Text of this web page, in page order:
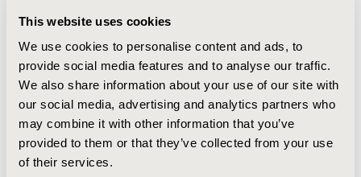
This website uses cookies
We use cookies to personalise content and ads, to
provide social media features and to analyse our traffic.
We also share information about your use of our site with
our social media, advertising and analytics partners who
may combine it with other information that you’ve
provided to them or that they’ve collected from your use
of their services.
public funding have been occurring (from 38.6% and
40.1% to 31.6% and 47% in 2010). • In Colombia, funding
is dominated by public spending (74.6%) but OOP
expenditure has seen the highest growth • HTAs are
increasingly involved in drug P&R decisions
CONCLUSIONS: Latin American countries are likely to
further accommodate ‘hybrid’ systems for healthcare
financing. However, as Governments are required to
make decisions for funds allocation, there is increasing